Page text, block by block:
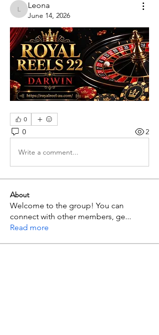
Leona
Leona
June 14, 2026
0
0 2
Write a comment...
About
Welcome to the group! You can
connect with other members, ge...
Read more